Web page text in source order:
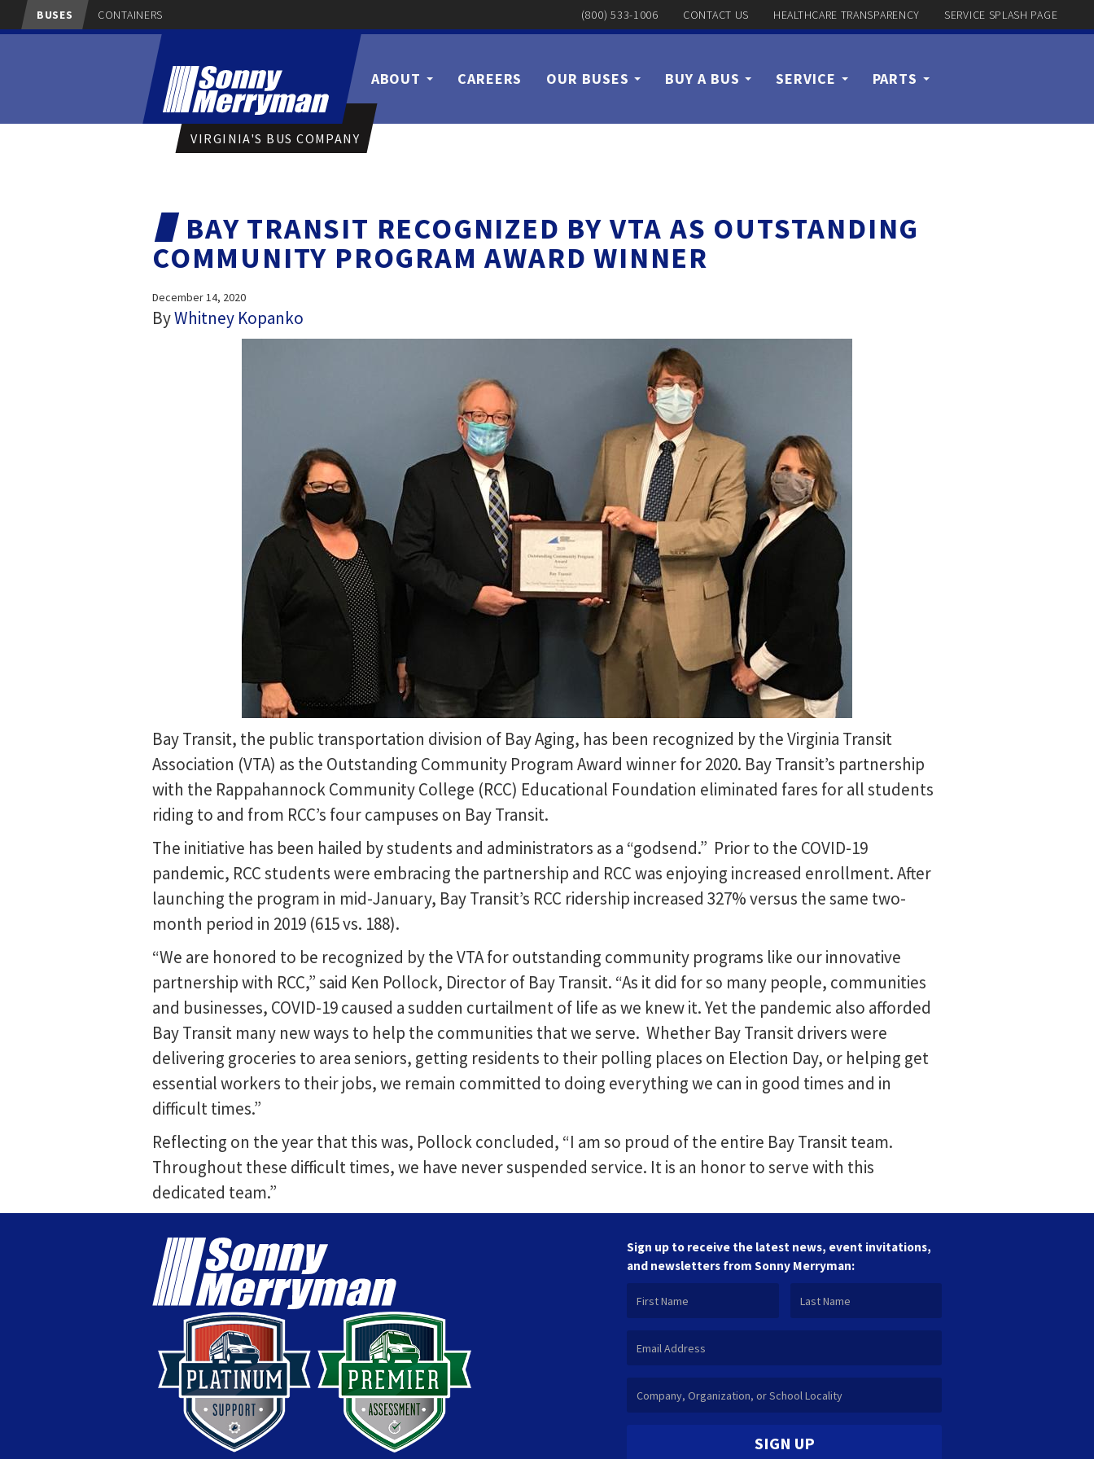
BUSES CONTAINERS (800) 533-1006 CONTACT US HEALTHCARE TRANSPARENCY SERVICE SPLASH PAGE
VIRGINIA'S BUS COMPANY
ABOUT CAREERS OUR BUSES BUY A BUS SERVICE PARTS
BAY TRANSIT RECOGNIZED BY VTA AS OUTSTANDING
COMMUNITY PROGRAM AWARD WINNER
December 14, 2020
ByWhitney Kopanko
Bay Transit, the public transportation division of Bay Aging, has been recognized by the Virginia Transit
Association (VTA) as the Outstanding Community Program Award winner for 2020. Bay Transit’s partnership
with the Rappahannock Community College (RCC) Educational Foundation eliminated fares for all students
riding to and from RCC’s four campuses on Bay Transit.
The initiative has been hailed by students and administrators as a “godsend.” Prior to the COVID-19
pandemic, RCC students were embracing the partnership and RCC was enjoying increased enrollment. After
launching the program in mid-January, Bay Transit’s RCC ridership increased 327% versus the same two-
month period in 2019 (615 vs. 188).
“We are honored to be recognized by the VTA for outstanding community programs like our innovative
partnership with RCC,” said Ken Pollock, Director of Bay Transit. “As it did for so many people, communities
and businesses, COVID-19 caused a sudden curtailment of life as we knew it. Yet the pandemic also afforded
Bay Transit many new ways to help the communities that we serve. Whether Bay Transit drivers were
delivering groceries to area seniors, getting residents to their polling places on Election Day, or helping get
essential workers to their jobs, we remain committed to doing everything we can in good times and in
difficult times.”
Reflecting on the year that this was, Pollock concluded, “I am so proud of the entire Bay Transit team.
Throughout these difficult times, we have never suspended service. It is an honor to serve with this
dedicated team.”
Sign up to receive the latest news, event invitations,
and newsletters from Sonny Merryman:
SIGN UP